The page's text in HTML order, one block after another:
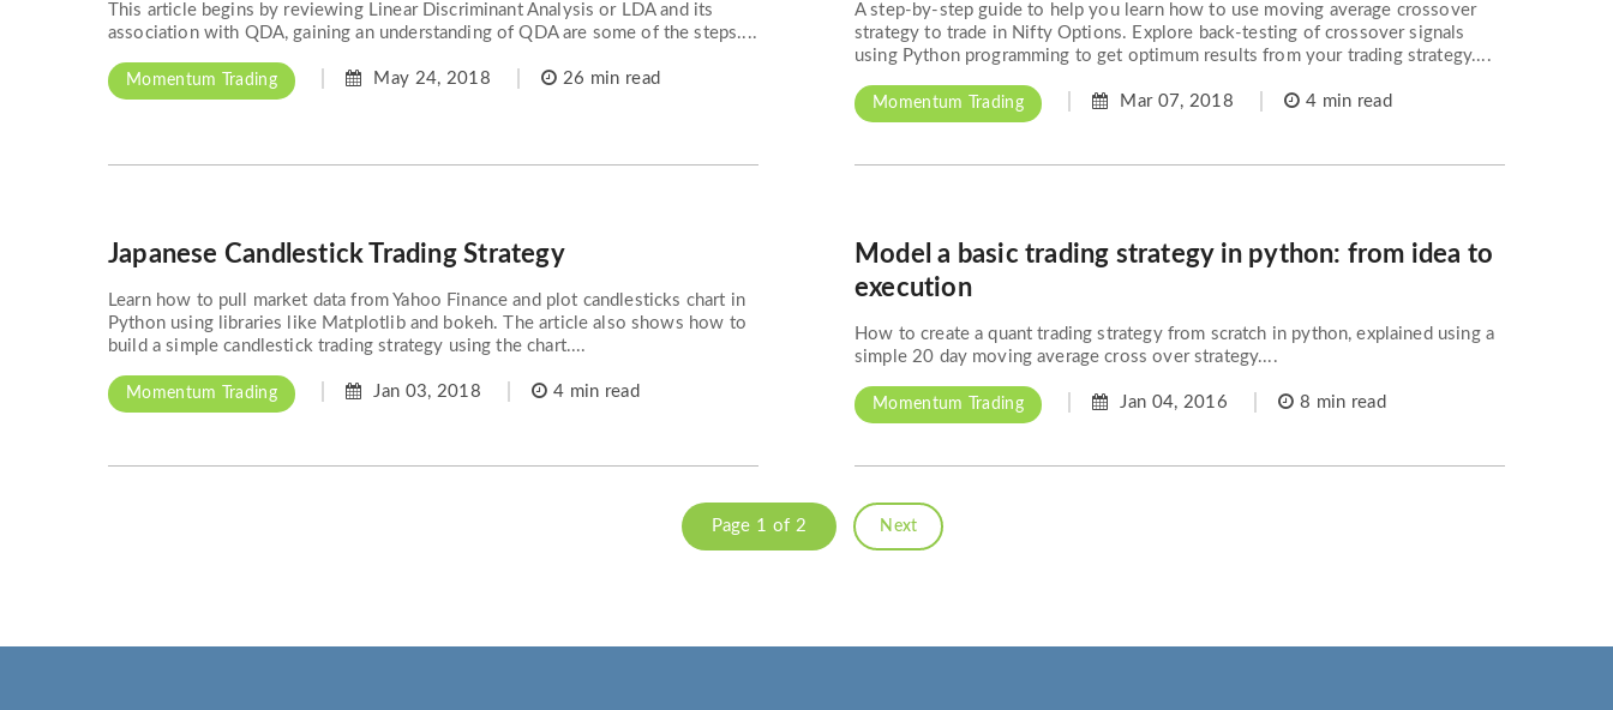
This article begins by reviewing Linear Discriminant Analysis or LDA and its
association with QDA, gaining an understanding of QDA are some of the steps....
Momentum Trading May 24, 2018 26 min read
A step-by-step guide to help you learn how to use moving average crossover
strategy to trade in Nifty Options. Explore back-testing of crossover signals
using Python programming to get optimum results from your trading strategy....
Momentum Trading Mar 07, 2018 4 min read
Japanese Candlestick Trading Strategy
Learn how to pull market data from Yahoo Finance and plot candlesticks chart in
Python using libraries like Matplotlib and bokeh. The article also shows how to
build a simple candlestick trading strategy using the chart....
Momentum Trading Jan 03, 2018 4 min read
Model a basic trading strategy in python: from idea to
execution
How to create a quant trading strategy from scratch in python, explained using a
simple 20 day moving average cross over strategy....
Momentum Trading Jan 04, 2016 8 min read
Page 1 of 2 Next